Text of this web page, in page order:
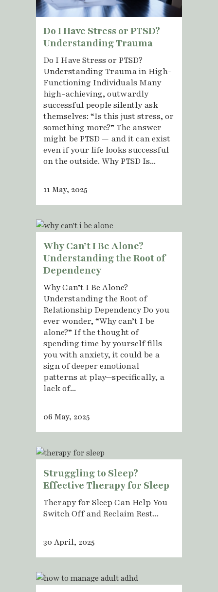
Do I Have Stress or PTSD?
Understanding Trauma
Do I Have Stress or PTSD?
Understanding Trauma in High-
Functioning Individuals Many
high-achieving, outwardly
successful people silently ask
themselves: “Is this just stress, or
something more?” The answer
might be PTSD — and it can exist
even if your life looks successful
on the outside. Why PTSD Is...
11 May, 2025
Why Can’t I Be Alone?
Understanding the Root of
Dependency
Why Can’t I Be Alone?
Understanding the Root of
Relationship Dependency Do you
ever wonder, “Why can’t I be
alone?” If the thought of
spending time by yourself fills
you with anxiety, it could be a
sign of deeper emotional
patterns at play—specifically, a
lack of...
06 May, 2025
Struggling to Sleep?
Effective Therapy for Sleep
Therapy for Sleep Can Help You
Switch Off and Reclaim Rest...
30 April, 2025